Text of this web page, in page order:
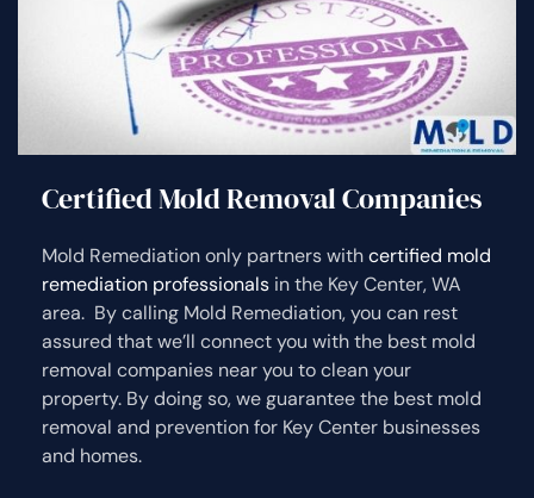
Certified Mold Removal Companies
Mold Remediation only partners withcertified mold
remediation professionals in the Key Center, WA
area. By calling Mold Remediation, you can rest
assured that we’ll connect you with the best mold
removal companies near you to clean your
property. By doing so, we guarantee the best mold
removal and prevention for Key Center businesses
and homes.